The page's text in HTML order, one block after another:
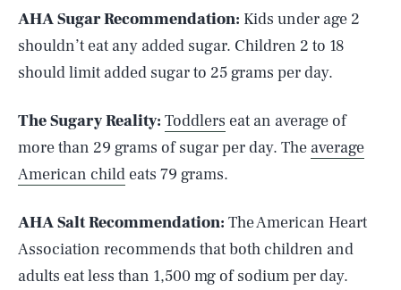
AHA Sugar Recommendation: Kids under age 2
shouldn’t eat any added sugar. Children 2 to 18
should limit added sugar to 25 grams per day.
The Sugary Reality: Toddlers eat an average of
more than 29 grams of sugar per day. The average
American child eats 79 grams.
AHA Salt Recommendation: The American Heart
Association recommends that both children and
adults eat less than 1,500 mg of sodium per day.